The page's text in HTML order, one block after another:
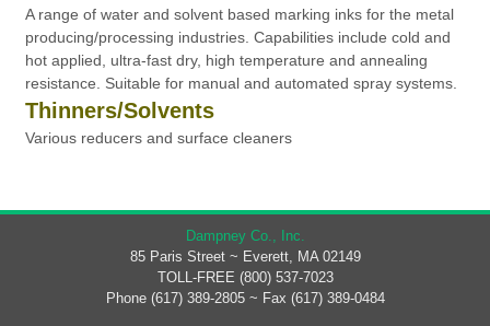
A range of water and solvent based marking inks for the metal
producing/processing industries. Capabilities include cold and
hot applied, ultra-fast dry, high temperature and annealing
resistance. Suitable for manual and automated spray systems.
Thinners/Solvents
Various reducers and surface cleaners
Dampney Co., Inc.
85 Paris Street ~ Everett, MA 02149
TOLL-FREE (800) 537-7023
Phone (617) 389-2805 ~ Fax (617) 389-0484